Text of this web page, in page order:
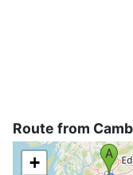
Route from
+